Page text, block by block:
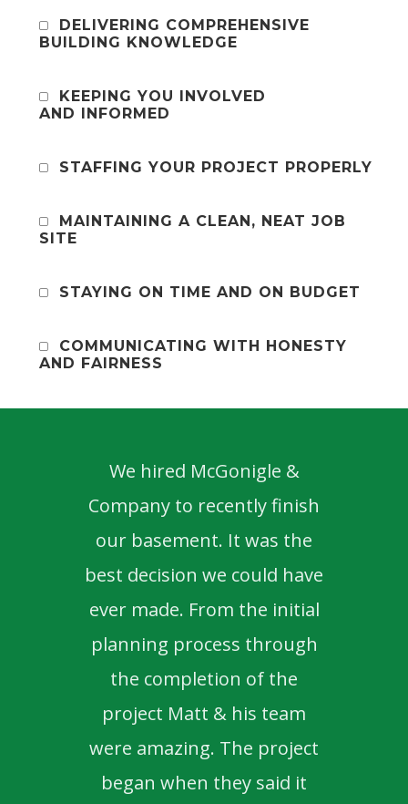
DELIVERING COMPREHENSIVE
BUILDING KNOWLEDGE
KEEPING YOU INVOLVED
AND INFORMED
STAFFING YOUR PROJECT PROPERLY
MAINTAINING A CLEAN, NEAT JOB
SITE
STAYING ON TIME AND ON BUDGET
COMMUNICATING WITH HONESTY
AND FAIRNESS
We hired McGonigle &
Company to recently finish
our basement. It was the
best decision we could have
ever made. From the initial
planning process through
the completion of the
project Matt & his team
were amazing. The project
began when they said it